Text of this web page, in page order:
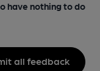
have nothing to do
all feedback